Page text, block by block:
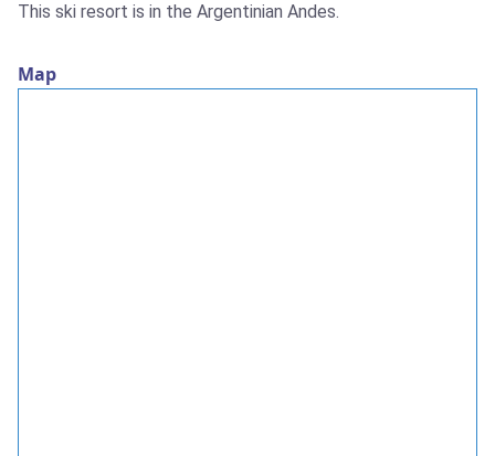
This ski resort is in the Argentinian Andes.
Map